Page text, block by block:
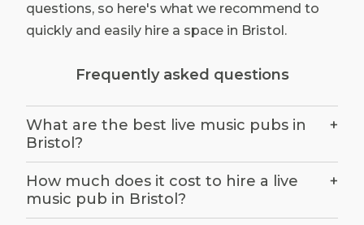
questions, so here's what we recommend to
quickly and easily hire a space in Bristol.
Frequently asked questions
What are the best live music pubs in
Bristol?
+
How much does it cost to hire a live
music pub in Bristol?
+